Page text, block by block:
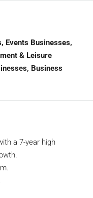
Events Businesses,
& Leisure
Business
a 7-year high